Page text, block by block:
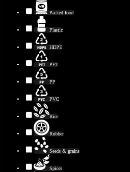
Packed food
Plastic
HDPE
PET
PP
PVC
Rice
Rubber
Seeds & grains
Spices